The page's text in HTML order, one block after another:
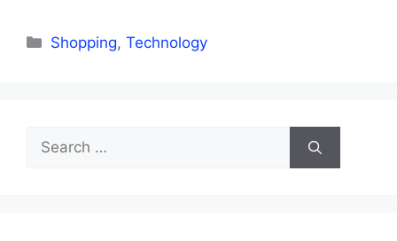
Categories
Shopping,Technology
Search
for: